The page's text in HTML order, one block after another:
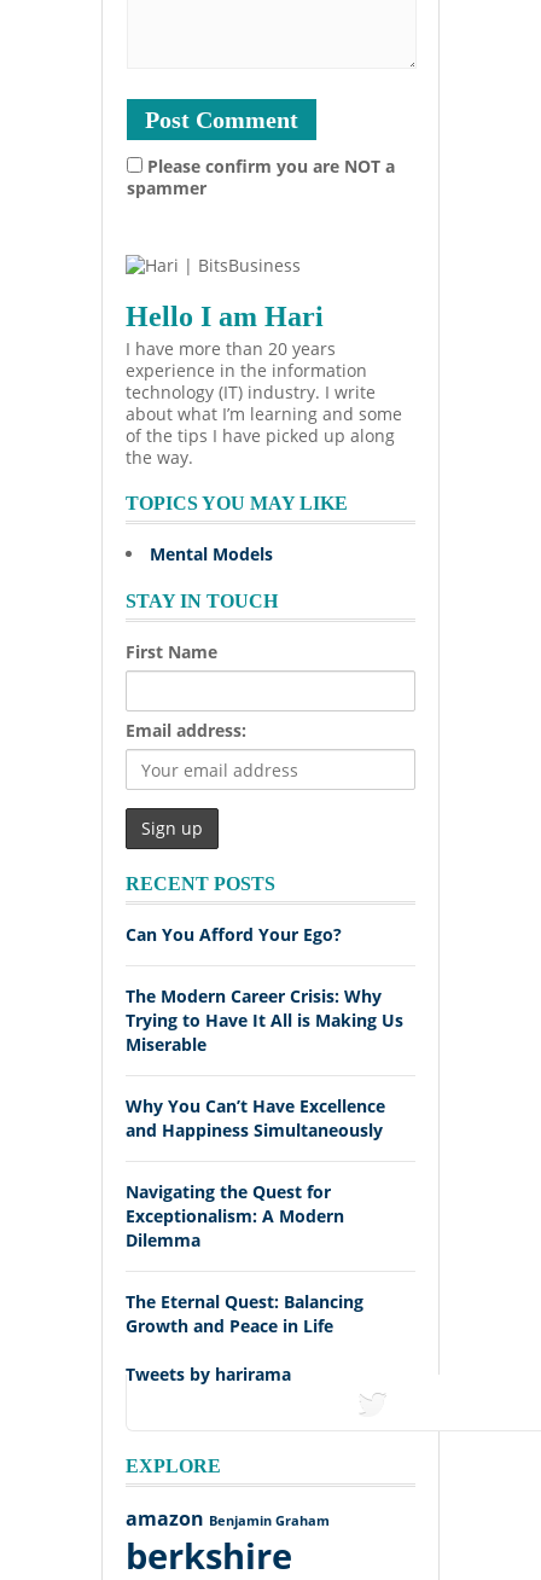
Please confirm you are NOT a
spammer
Hello I am Hari
I have more than 20 years
experience in the information
technology (IT) industry. I write
about what I’m learning and some
of the tips I have picked up along
the way.
TOPICS YOU MAY LIKE
Mental Models
STAY IN TOUCH
First Name
Email address:
RECENT POSTS
Can You Afford Your Ego?
The Modern Career Crisis: Why
Trying to Have It All is Making Us
Miserable
Why You Can’t Have Excellence
and Happiness Simultaneously
Navigating the Quest for
Exceptionalism: A Modern
Dilemma
The Eternal Quest: Balancing
Growth and Peace in Life
Tweets by harirama
EXPLORE
amazon Benjamin Graham
berkshire